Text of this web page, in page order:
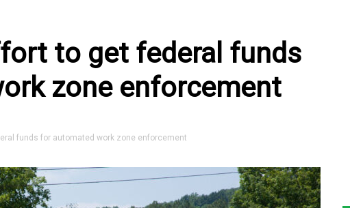
to get federal funds
zone enforcement
funds for automated work zone enforcement